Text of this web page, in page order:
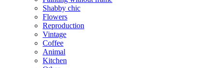
Shabby chic
Flowers
Reproduction
Vintage
Coffee
Animal
Kitchen